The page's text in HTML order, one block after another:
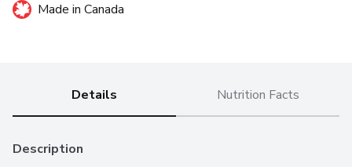
Made in Canada
Details Nutrition Facts
Description